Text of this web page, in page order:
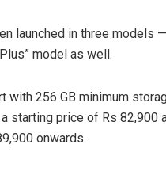
launched in three models
model as well.
with 256 GB minimum
starting price of Rs
onwards.